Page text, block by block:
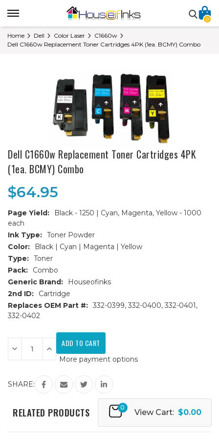
0
Home Dell Color Laser
C1660w
Dell C1660w Replacement Toner Cartridges 4PK (1ea. BCMY) Combo
Dell C1660w Replacement Toner Cartridges 4PK
(1ea. BCMY) Combo
$64.95
Page Yield:
Black - 1250 | Cyan, Magenta, Yellow - 1000
each
Ink Type: Toner Powder
Color:
Black | Cyan | Magenta | Yellow
Type: Toner
Pack:
Combo
Generic Brand:
Houseofinks
2nd ID:
Cartridge
Replaces OEM Part #: 332-0399, 332-0400, 332-0401,
332-0402
Current
Stock:
Decrease
Quantity
of
Replacement
Toner
Cartridges
(1ea.
BCMY)
Increase
Quantity
of
C1660w
Replacement
Toner
Cartridges
(1ea.
BCMY)
More payment options
SHARE:
RELATED PRODUCTS 0
View Cart: $0.00